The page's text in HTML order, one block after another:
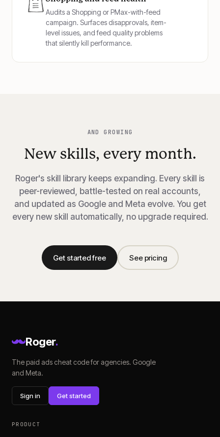
Audits a Shopping or PMax-with-feed
campaign. Surfaces disapprovals, item-
level issues, and feed quality problems
that silently kill performance.
AND GROWING
New skills, every month.
Roger's skill library keeps expanding. Every skill is
peer-reviewed, battle-tested on real accounts,
and updated as Google and Meta evolve. You get
every new skill automatically, no upgrade required.
Get started free See pricing
Roger.
The paid ads cheat code for agencies. Google
and Meta.
Sign in Get started
PRODUCT